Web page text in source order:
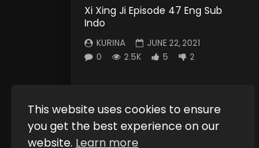
This website uses cookies to ensure
you get the best experience on our
website. Learn more
Xi Xing Ji Episode 47 Eng Sub
Indo
KURINA
JUNE 22, 2021
0
2.5K 5 2